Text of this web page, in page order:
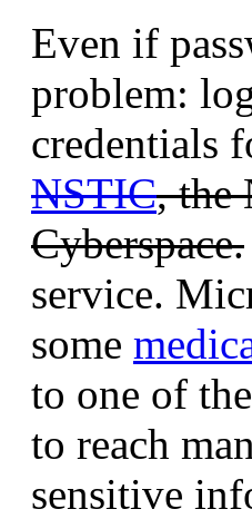
Even if
problem:
credentials
NSTIC, the
Cyberspace.
service.
some
to one of
to reach
sensitive